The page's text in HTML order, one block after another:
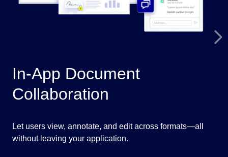
In-App Document
Collaboration
Let users view, annotate, and edit across formats—all
without leaving your application.